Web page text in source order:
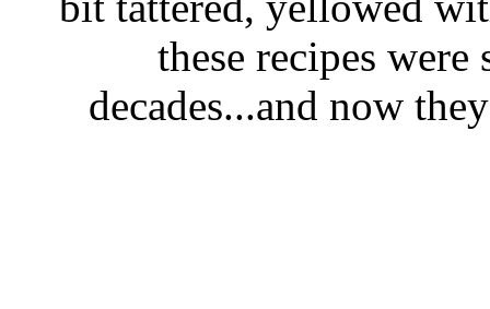
these recipes
decades...and now